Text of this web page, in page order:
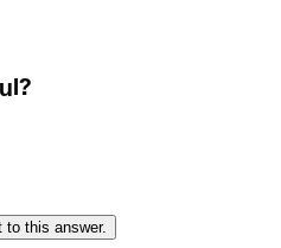
to this answer.